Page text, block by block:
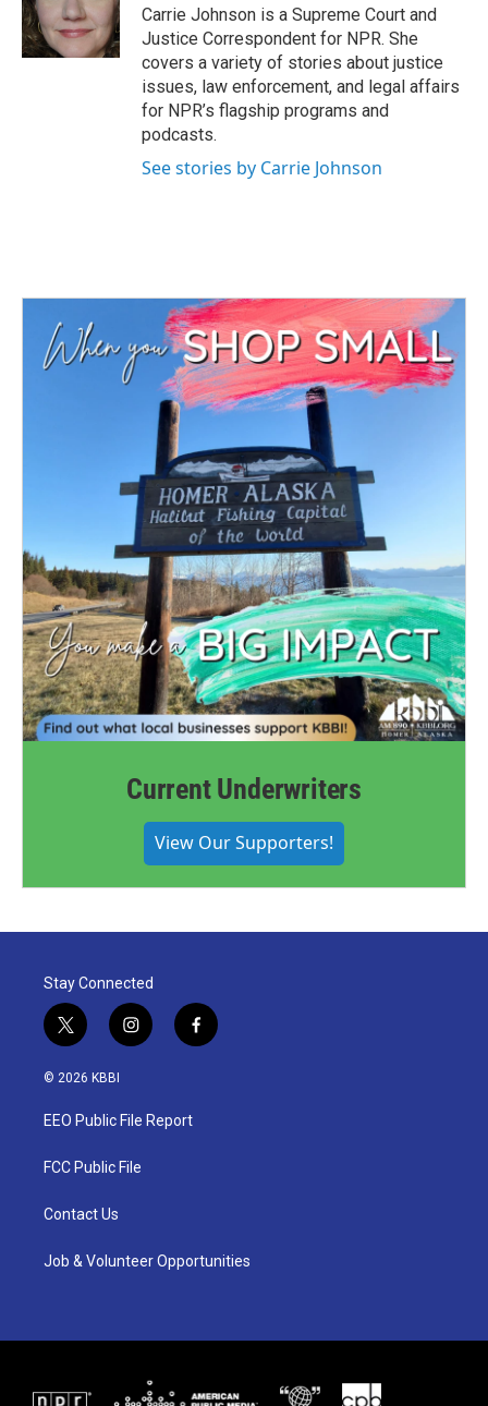
o
k
r
n
Carrie Johnson is a Supreme Court and
Justice Correspondent for NPR. She
covers a variety of stories about justice
issues, law enforcement, and legal affairs
for NPR’s flagship programs and
podcasts.
See stories by Carrie Johnson
Current Underwriters
View Our Supporters!
Stay Connected
t
w
i
t
e
i
n
a
g
a
f
a
© 2026 KBBI
EEO Public File Report
FCC Public File
Contact Us
Job & Volunteer Opportunities